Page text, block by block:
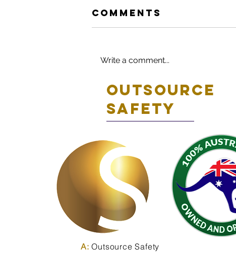
Comments
Write a comment...
Outsource
safety
A: Outsource Safety